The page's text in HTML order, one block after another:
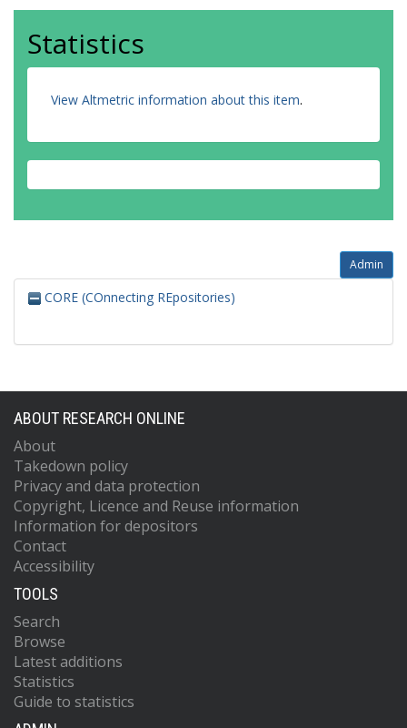
Statistics
View Altmetric information about this item.
Admin
CORE (COnnecting REpositories)
ABOUT RESEARCH ONLINE
About
Takedown policy
Privacy and data protection
Copyright, Licence and Reuse information
Information for depositors
Contact
Accessibility
TOOLS
Search
Browse
Latest additions
Statistics
Guide to statistics